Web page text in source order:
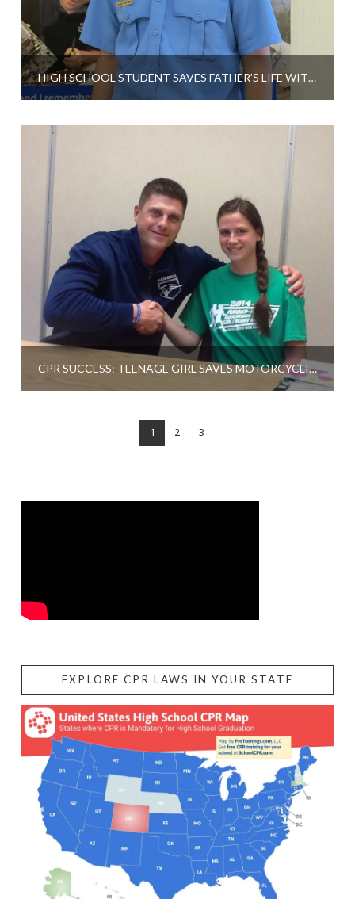
HIGH SCHOOL STUDENT SAVES FATHER’S LIFE WITH CPR
CPR SUCCESS: TEENAGE GIRL SAVES MOTORCYCLIST
1 2 3
EXPLORE CPR LAWS IN YOUR STATE